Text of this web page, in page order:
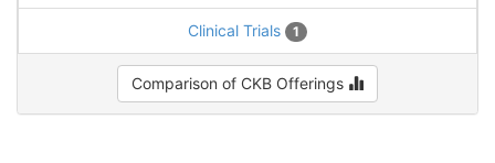
Clinical Trials 1
Comparison of CKB Offerings